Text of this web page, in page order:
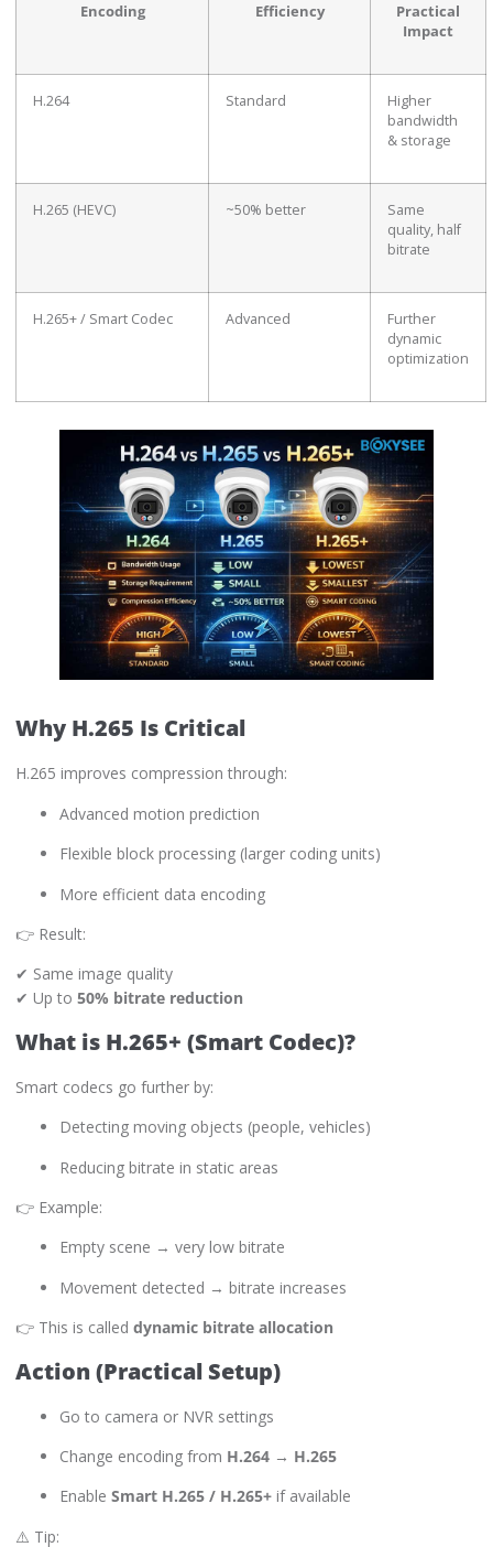
Encoding Efficiency
Practical
Impact
H.264 Standard
Higher
bandwidth
& storage
H.265 (HEVC) ~50% better
Same
quality, half
bitrate
H.265+ / Smart Codec Advanced
Further
dynamic
optimization
Why H.265 Is Critical
H.265 improves compression through:
Advanced motion prediction
Flexible block processing (larger coding units)
More efficient data encoding
👉 Result:
✔ Same image quality
✔ Up to 50% bitrate reduction
What is H.265+ (Smart Codec)?
Smart codecs go further by:
Detecting moving objects (people, vehicles)
Reducing bitrate in static areas
👉 Example:
Empty scene → very low bitrate
Movement detected → bitrate increases
👉 This is called dynamic bitrate allocation
Action (Practical Setup)
Go to camera or NVR settings
Change encoding from H.264 → H.265
Enable Smart H.265 / H.265+ if available
⚠️ Tip: